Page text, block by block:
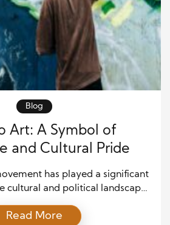
Blog
Art: A Symbol of
and Cultural Pride
has played a significant
cultural and political landscape
in a rich history of struggle and
Read More